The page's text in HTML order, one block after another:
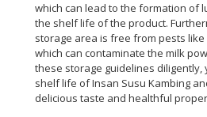
which can lead to the formation of
the shelf life of the product.
storage area is free from pests like
which can contaminate the milk
these storage guidelines diligently,
shelf life of Insan Susu Kambing
delicious taste and healthful